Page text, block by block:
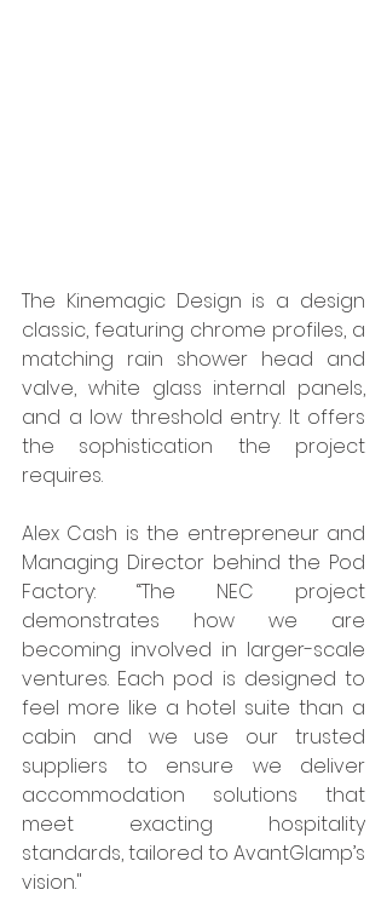
The Kinemagic Design is a design
classic, featuring chrome profiles, a
matching rain shower head and
valve, white glass internal panels,
and a low threshold entry. It offers
the sophistication the project
requires.
Alex Cash is the entrepreneur and
Managing Director behind the Pod
Factory: “The NEC project
demonstrates how we are
becoming involved in larger-scale
ventures. Each pod is designed to
feel more like a hotel suite than a
cabin and we use our trusted
suppliers to ensure we deliver
accommodation solutions that
meet exacting hospitality
standards, tailored to AvantGlamp’s
vision."